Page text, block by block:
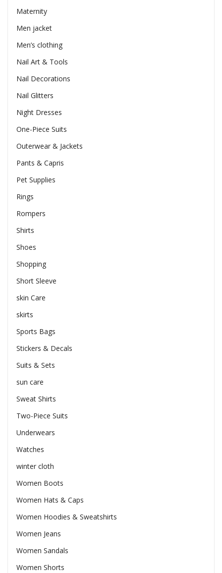
Maternity
Men jacket
Men’s clothing
Nail Art & Tools
Nail Decorations
Nail Glitters
Night Dresses
One-Piece Suits
Outerwear & Jackets
Pants & Capris
Pet Supplies
Rings
Rompers
Shirts
Shoes
Shopping
Short Sleeve
skin Care
skirts
Sports Bags
Stickers & Decals
Suits & Sets
sun care
Sweat Shirts
Two-Piece Suits
Underwears
Watches
winter cloth
Women Boots
Women Hats & Caps
Women Hoodies & Sweatshirts
Women Jeans
Women Sandals
Women Shorts